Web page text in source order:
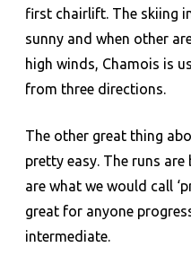
first chairlift. The skiing
sunny and when other
high winds, Chamois is
from three directions.
The other great thing
pretty easy. The runs
are what we would call
great for anyone
intermediate.